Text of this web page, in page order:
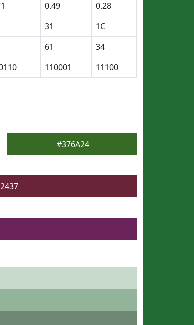
0.49
0.28
31
1C
61
34
110001 11100
#376A24